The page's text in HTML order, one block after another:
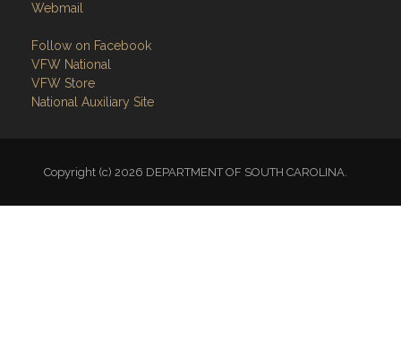
Webmail
Follow on Facebook
VFW National
VFW Store
National Auxiliary Site
Copyright (c) 2026 DEPARTMENT OF SOUTH CAROLINA.